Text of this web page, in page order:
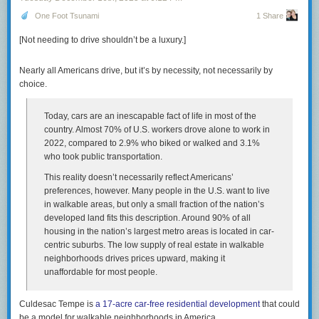
Comment on this article
And that $2,715 rent check buys you zero equity. In the
account that built generational wealth. Today, it’s a
stand still.
Green emphasizes that for couples with young children, childcare costs
are a devastating addition to household budget. For many people in their
20s and 30s, this means “choosing” to be childless, because it feels
fundamentally unaffordable. This of course helps explain why the birth
rate has been cratering for decades — it’s now quite literally half of what
the US is still a lot higher than in much of the developed world, The worst
situation, not surprisingly, is in countries that still have strongly
patriarchal traditional cultures, i.e., women are expected to do all
childcare and other domestic labor, but where women also now have a
certain degree of economic and social freedom. In places like South
Korea, the consequence of that combination is a total fertility rate of less
than one — a completely unprecedented situation in all of recorded
history, and no doubt in the entire history of the species, or otherwise we
wouldn’t be here to blog about it.
The Times had a piece today (gift link) that used Green’s essay as a
One Foot Tsunami 1 Share
[Not needing to drive shouldn’t be a luxury.]
Nearly all Americans drive, but it’s by necessity, not necessarily by
choice.
Today, cars are an inescapable fact of life in most of the
country. Almost 70% of U.S. workers drove alone to work in
2022, compared to 2.9% who biked or walked and 3.1%
who took public transportation.
This reality doesn’t necessarily reflect Americans’
preferences, however. Many people in the U.S. want to live
in walkable areas, but only a small fraction of the nation’s
developed land fits this description. Around 90% of all
housing in the nation’s largest metro areas is located in car-
centric suburbs. The low supply of real estate in walkable
neighborhoods drives prices upward, making it
unaffordable for most people.
Culdesac Tempe is a 17-acre car-free residential developmentthat could